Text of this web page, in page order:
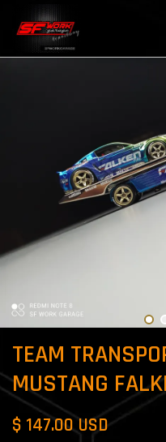
TEAM
MUSTANG
$ 147.00 USD